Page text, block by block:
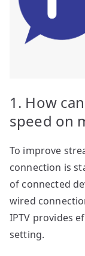
1. How
speed on
To improve
connection is
of connected
wired
IPTV provides
setting.